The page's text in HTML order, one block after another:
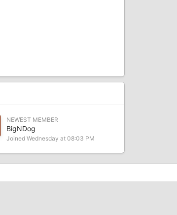
NEWEST MEMBER
BigNDog
Joined Wednesday at 08:03 PM